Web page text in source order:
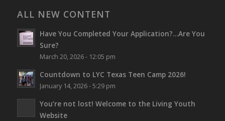
ALL NEW CONTENT
Have You Completed Your Application?…Are You
Sure?
March 20, 2026 - 12:05 pm
Countdown to LYC Texas Teen Camp 2026!
January 14, 2026 - 5:29 pm
You’re not lost! Welcome to the Living Youth
Website